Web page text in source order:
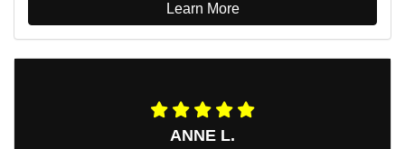
Learn More
ANNE L.